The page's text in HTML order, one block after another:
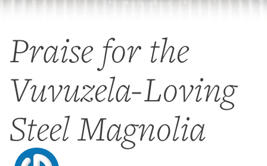
Praise for the
Vuvuzela-Loving
Steel Magnolia